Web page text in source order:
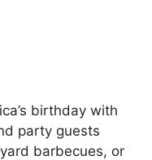
birthday with
party guests
barbecues, or